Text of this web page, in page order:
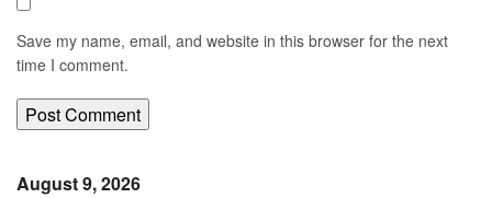
Save my name, email, and website in this browser for the next
time I comment.
August 9, 2026